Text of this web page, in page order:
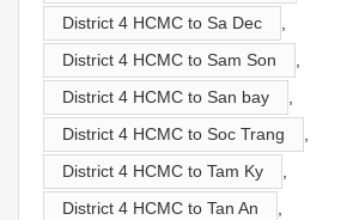
District 4 HCMC to Sa Dec
,
District 4 HCMC to Sam Son
,
District 4 HCMC to San bay
,
District 4 HCMC to Soc Trang
,
District 4 HCMC to Tam Ky
,
District 4 HCMC to Tan An
,